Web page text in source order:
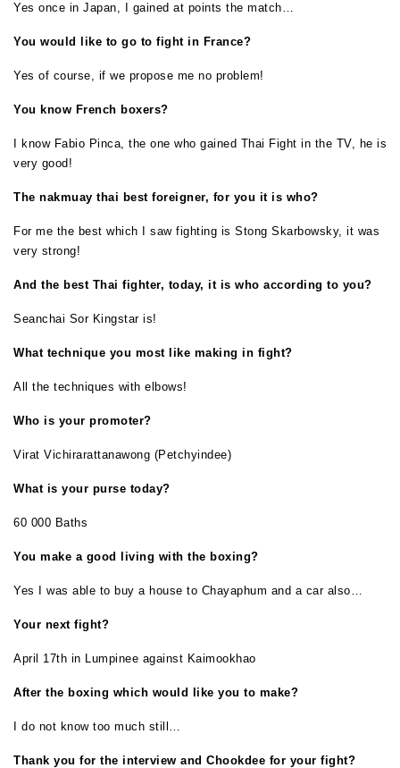
Yes once in Japan, I gained at points the match…
You would like to go to fight in France?
Yes of course, if we propose me no problem!
You know French boxers?
I know Fabio Pinca, the one who gained Thai Fight in the TV, he is
very good!
The nakmuay thai best foreigner, for you it is who?
For me the best which I saw fighting is Stong Skarbowsky, it was
very strong!
And the best Thai fighter, today, it is who according to you?
Seanchai Sor Kingstar is!
What technique you most like making in fight?
All the techniques with elbows!
Who is your promoter?
Virat Vichirarattanawong (Petchyindee)
What is your purse today?
60 000 Baths
You make a good living with the boxing?
Yes I was able to buy a house to Chayaphum and a car also…
Your next fight?
April 17th in Lumpinee against Kaimookhao
After the boxing which would like you to make?
I do not know too much still…
Thank you for the interview and Chookdee for your fight?